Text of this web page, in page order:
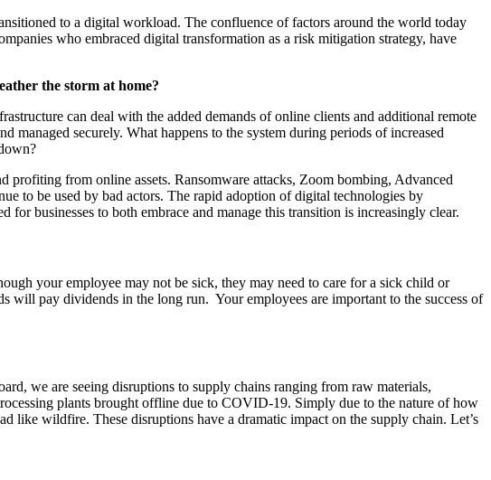
to a digital workload. The confluence of factors around the world today
who embraced digital transformation as a risk mitigation strategy, have
the storm at home?
can deal with the added demands of online clients and additional remote
managed securely. What happens to the system during periods of increased
profiting from online assets. Ransomware attacks, Zoom bombing, Advanced
to be used by bad actors. The rapid adoption of digital technologies by
for businesses to both embrace and manage this transition is increasingly clear.
your employee may not be sick, they may need to care for a sick child or
will pay dividends in the long run. Your employees are important to the success of
we are seeing disruptions to supply chains ranging from raw materials,
plants brought offline due to COVID-19. Simply due to the nature of how
like wildfire. These disruptions have a dramatic impact on the supply chain. Let’s